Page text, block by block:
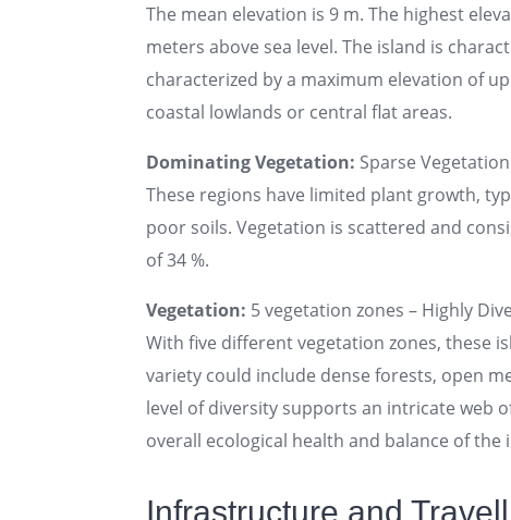
The mean elevation is 9 m. The highest
meters above sea level. The island is
characterized by a maximum elevation of
coastal lowlands or central flat areas.
Dominating Vegetation: Sparse Vegetation
These regions have limited plant growth,
poor soils. Vegetation is scattered and
of 34 %.
Vegetation: 5 vegetation zones – Highly
With five different vegetation zones, these
variety could include dense forests, open
level of diversity supports an intricate web
overall ecological health and balance of the
Infrastructure and